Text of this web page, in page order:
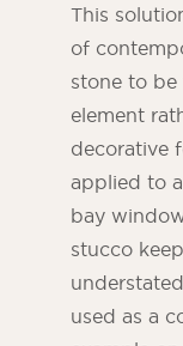
This
of
stone to be
element
decorative
applied to
bay
stucco
used as a